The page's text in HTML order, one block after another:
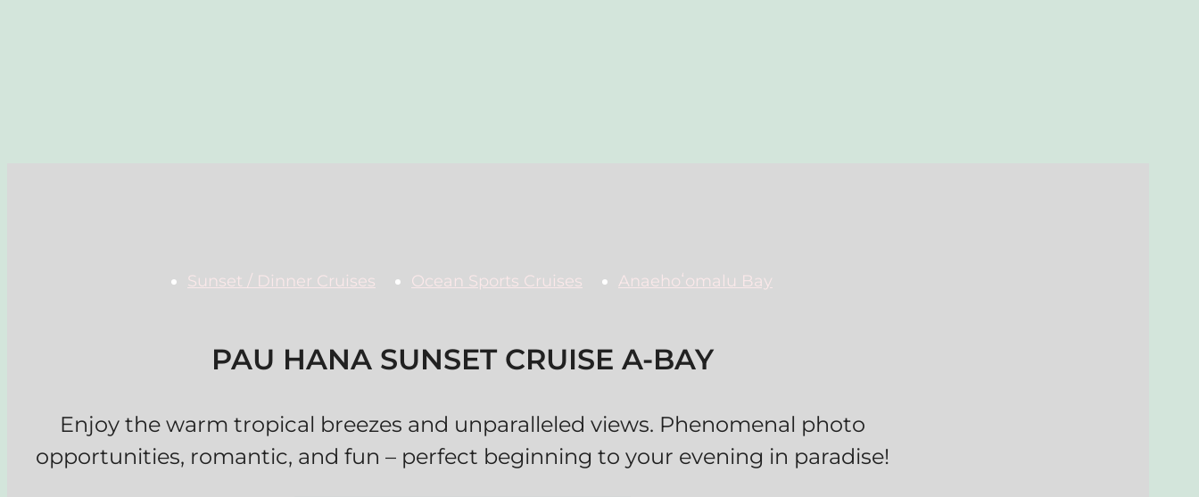
Sunset / Dinner Cruises Ocean Sports Cruises Anaehoʻomalu Bay
PAU HANA SUNSET CRUISE A-BAY
Enjoy the warm tropical breezes and unparalleled views. Phenomenal photo
opportunities, romantic, and fun – perfect beginning to your evening in paradise!